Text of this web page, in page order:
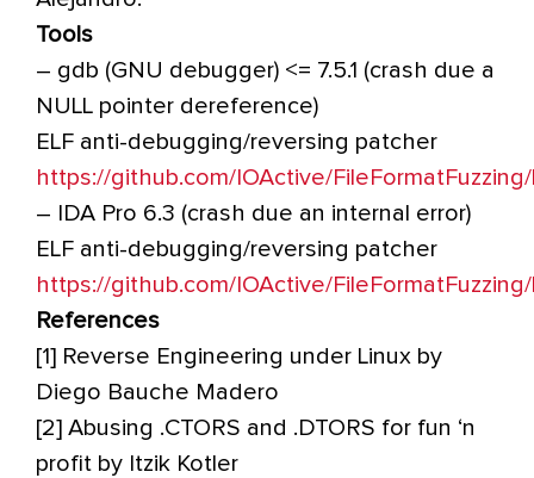
Tools
– gdb (GNU debugger) <= 7.5.1 (crash due a
NULL pointer dereference)
ELF anti-debugging/reversing patcher
https://github.com/IOActive/
– IDA Pro 6.3 (crash due an internal error)
ELF anti-debugging/reversing patcher
https://github.com/IOActive/
References
[1] Reverse Engineering under Linux by
Diego Bauche Madero
[2] Abusing .CTORS and .DTORS for fun ‘n
profit by Itzik Kotler